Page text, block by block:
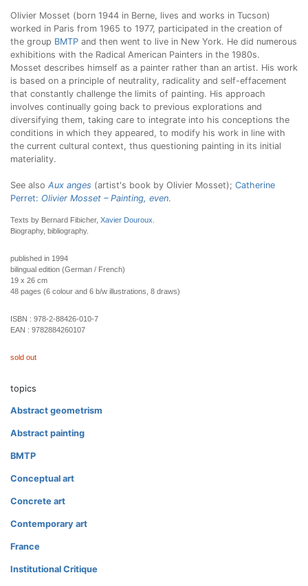
Olivier Mosset (born 1944 in Berne, lives and works in Tucson)
worked in Paris from 1965 to 1977, participated in the creation of
the group BMTP and then went to live in New York. He did numerous
exhibitions with the Radical American Painters in the 1980s.
Mosset describes himself as a painter rather than an artist. His work
is based on a principle of neutrality, radicality and self-effacement
that constantly challenge the limits of painting. His approach
involves continually going back to previous explorations and
diversifying them, taking care to integrate into his conceptions the
conditions in which they appeared, to modify his work in line with
the current cultural context, thus questioning painting in its initial
materiality.
See also Aux anges (artist's book by Olivier Mosset); Catherine
Perret: Olivier Mosset – Painting, even.
Texts by Bernard Fibicher, Xavier Douroux
Biography, bibliography.
published in 1994
bilingual edition (German / French)
19 x 26 cm
48 pages (6 colour and 6 b/w illustrations, 8 draws)
ISBN : 978-2-88426-010-7
EAN : 9782884260107
sold out
topics
Abstract geometrism
Abstract painting
BMTP
Conceptual art
Concrete art
Contemporary art
France
Institutional Critique